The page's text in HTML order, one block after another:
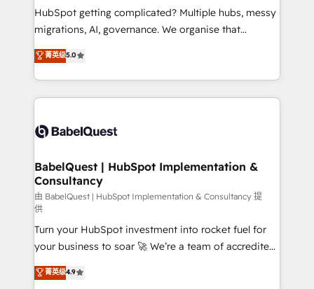
and implementation. - Pre-built and custom
integrations across your full tech stack. - Custom
- Dashboards, lifecycle campaigns, and lead
nurturing sequences. - Cross-hub setup across
scalable retainers. Let’s make HubSpot your most
powerful growth engine. Built to convert, scale, and
HubSpot getting complicated? Multiple hubs, messy
migrations, AI, governance. We organise that
complexity, so your team can put HubSpot to work...
Welcome to our Profile! We help with: • CRM
implementation, reports, workflows, and team
training • CRM migration from Salesforce, Pipedrive,
custom API integrations • AI governance for
Boutique 'Elite' team of 12 • 150+ clients across Sales
Hub, Marketing Hub, Service Hub, Data Hub and
CMS • ISO/IEC 27001:2022, ISO 9001:2015, and ISO
42001:2023 certified - the AI management standard •
GuardHub: our AI governance framework, built on
ISO 42001 Ready for the next step? Click the 👈
'𝗖𝗼𝗻𝘁𝗮𝗰𝘁 𝗯𝘂𝘀𝗶𝗻𝗲𝘀𝘀' button to get in touch (𝘸𝘦'𝘳𝘦
𝘴𝘶𝘱𝘦𝘳 𝘳𝘦𝘴𝘱𝘰𝘯𝘴𝘪𝘷𝘦)
菁英级5.0
BabelQuest | HubSpot Implementation &
Consultancy
由 BabelQuest | HubSpot Implementation & Consultancy 提
供
Turn your HubSpot investment into rocket fuel for
your business to soar 🚀 We’re a team of accredited
HubSpot experts ready to help you. We can
implement the platform into complex business
菁英级4.9